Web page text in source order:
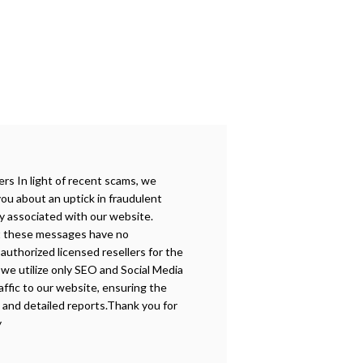
In light of recent scams, we
about an uptick in fraudulent
associated with our website.
messages have no
licensed resellers for the
utilize only SEO and Social Media
to our website, ensuring the
detailed reports.Thank you for